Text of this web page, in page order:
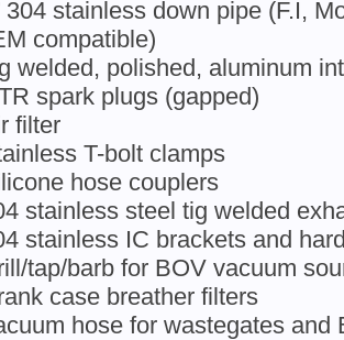
304 stainless down pipe (F.I,
compatible)
welded, polished, aluminum
spark plugs (gapped)
filter
T-bolt clamps
hose couplers
stainless steel tig welded
stainless IC brackets and
tap/barb for BOV vacuum
case breather filters
hose for wastegates and